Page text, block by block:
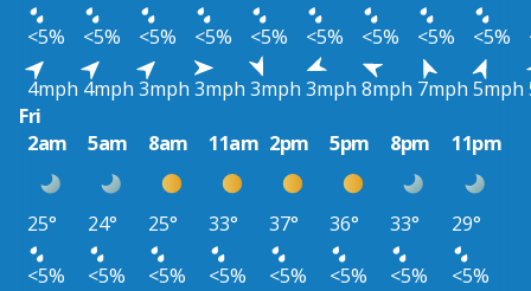
<5%
<5% <5% <5% <5% <5% <5% <5% <5%
4mph 4mph 3mph 3mph 3mph 3mph 8mph 7mph 5mph
Fri
2am
5am 8am 11am 2pm 5pm 8pm 11pm
25° 24° 25° 33° 37° 36° 33°
29°
<5%
<5% <5% <5% <5% <5% <5%
<5%